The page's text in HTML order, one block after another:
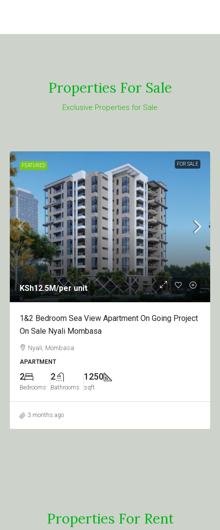
Properties For Sale
Exclusive Properties for Sale
FEATURED FOR SALE
KSh12.5M/per unit
1&2 Bedroom Sea View Apartment On Going Project
On Sale Nyali Mombasa
Nyali, Mombasa
APARTMENT
2
Bedrooms
2
Bathrooms
1250
sqft
3 months ago
Properties For Rent